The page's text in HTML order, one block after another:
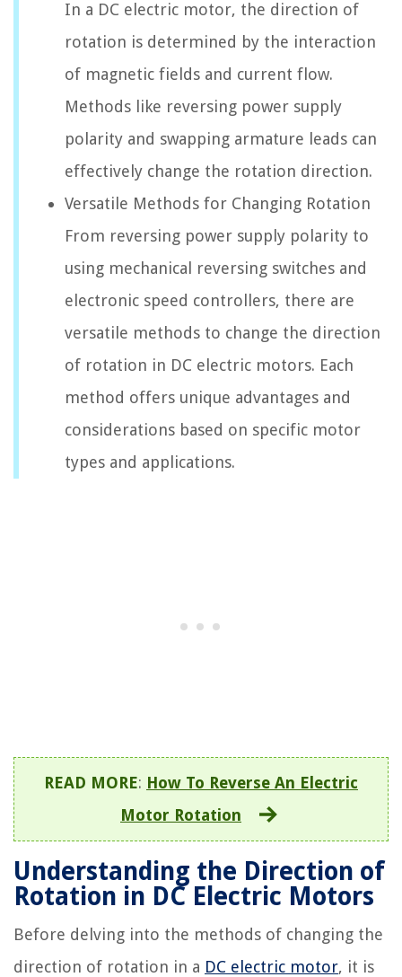
In a DC electric motor, the direction of
rotation is determined by the interaction
of magnetic fields and current flow.
Methods like reversing power supply
polarity and swapping armature leads can
effectively change the rotation direction.
Versatile Methods for Changing Rotation
From reversing power supply polarity to
using mechanical reversing switches and
electronic speed controllers, there are
versatile methods to change the direction
of rotation in DC electric motors. Each
method offers unique advantages and
considerations based on specific motor
types and applications.
READ MORE: How To Reverse An Electric
Motor Rotation
Understanding the Direction of
Rotation in DC Electric Motors
Before delving into the methods of changing the
direction of rotation in a DC electric motor, it is